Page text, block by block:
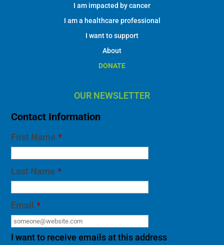
I am impacted by cancer
I am a healthcare professional
I want to support
About
DONATE
OUR NEWSLETTER
Contact Information
First Name *
Last Name *
Email *
I want to receive emails at this address